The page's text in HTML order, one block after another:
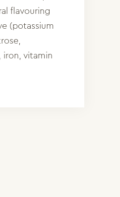
flavouring
(potassium
iron, vitamin